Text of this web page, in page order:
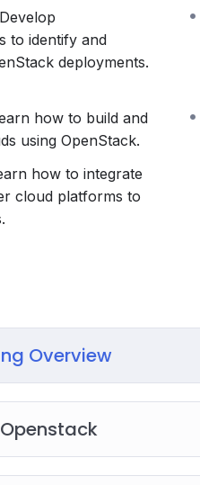
to identify and
deployments.
how to build and
using OpenStack.
how to integrate
cloud platforms to
Overview